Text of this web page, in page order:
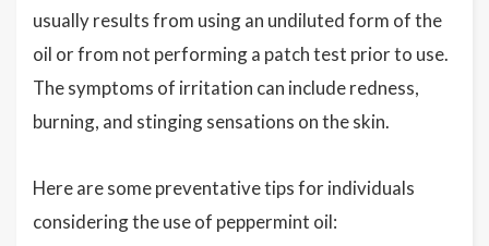
usually results from using an undiluted form of the
oil or from not performing a patch test prior to use.
The symptoms of irritation can include redness,
burning, and stinging sensations on the skin.
Here are some preventative tips for individuals
considering the use of peppermint oil: